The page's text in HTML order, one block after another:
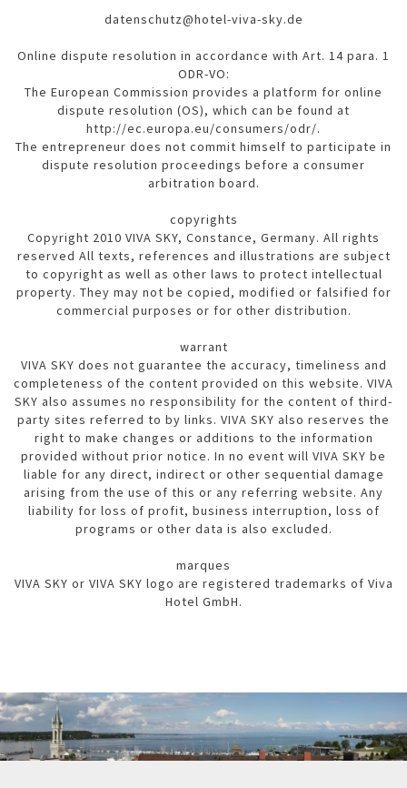
datenschutz@hotel-viva-sky.de
Online dispute resolution in accordance with Art. 14 para. 1
ODR-VO:
The European Commission provides a platform for online
dispute resolution (OS), which can be found at
http://ec.europa.eu/consumers/odr/.
The entrepreneur does not commit himself to participate in
dispute resolution proceedings before a consumer
arbitration board.
copyrights
Copyright 2010 VIVA SKY, Constance, Germany. All rights
reserved All texts, references and illustrations are subject
to copyright as well as other laws to protect intellectual
property. They may not be copied, modified or falsified for
commercial purposes or for other distribution.
warrant
VIVA SKY does not guarantee the accuracy, timeliness and
completeness of the content provided on this website. VIVA
SKY also assumes no responsibility for the content of third-
party sites referred to by links. VIVA SKY also reserves the
right to make changes or additions to the information
provided without prior notice. In no event will VIVA SKY be
liable for any direct, indirect or other sequential damage
arising from the use of this or any referring website. Any
liability for loss of profit, business interruption, loss of
programs or other data is also excluded.
marques
VIVA SKY or VIVA SKY logo are registered trademarks of Viva
Hotel GmbH.